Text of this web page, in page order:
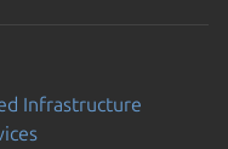
Infrastructure